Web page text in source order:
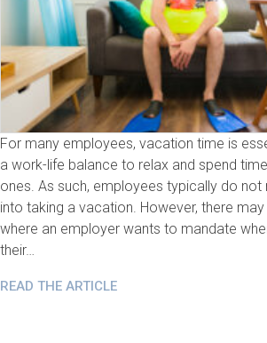
For many employees, vacation time is
a work-life balance to relax and spend
ones. As such, employees typically do
into taking a vacation. However, there
where an employer wants to mandate
their…
READ THE ARTICLE